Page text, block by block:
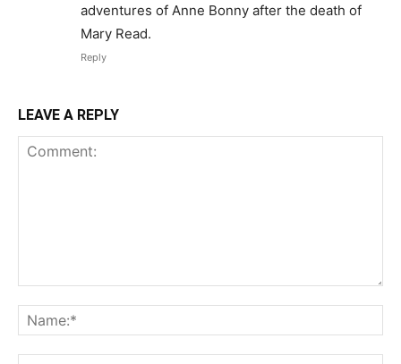
adventures of Anne Bonny after the death of
Mary Read.
Reply
LEAVE A REPLY